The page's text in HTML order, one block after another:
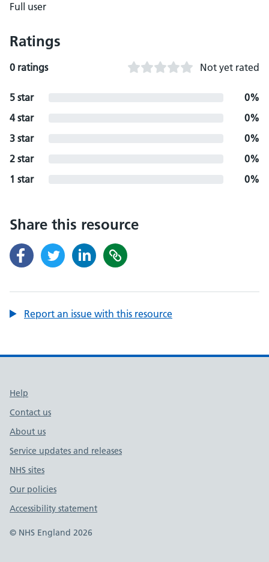
Full user
Ratings
0 ratings Not yet rated
5 star
0%
4 star
0%
3 star
0%
2 star
0%
1 star
0%
Share this resource
Report an issue with this resource
Support links
Help
Contact us
About us
Service updates and releases
NHS sites
Our policies
Accessibility statement
© NHS England 2026